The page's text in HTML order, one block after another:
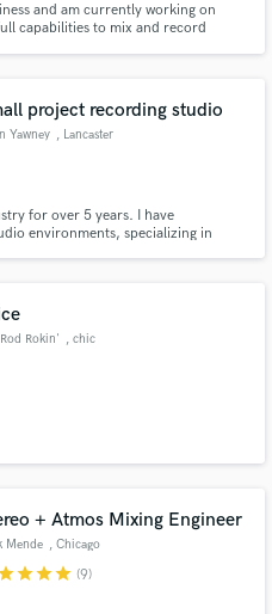
and am currently working on
capabilities to mix and record
project recording studio
Yawney , Lancaster
for over 5 years. I have
environments, specializing in
Rokin' , chic
+ Atmos Mixing Engineer
Mende , Chicago
starstarstar (9)